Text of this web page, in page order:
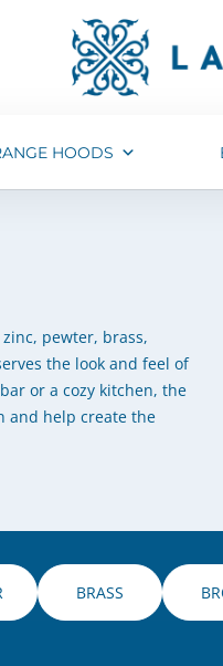
HOODS
pewter, brass,
the look and feel of
or a cozy kitchen, the
and help create the
BRASS